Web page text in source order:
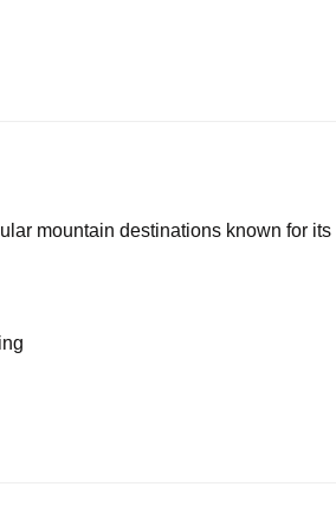
mountain destinations known for its